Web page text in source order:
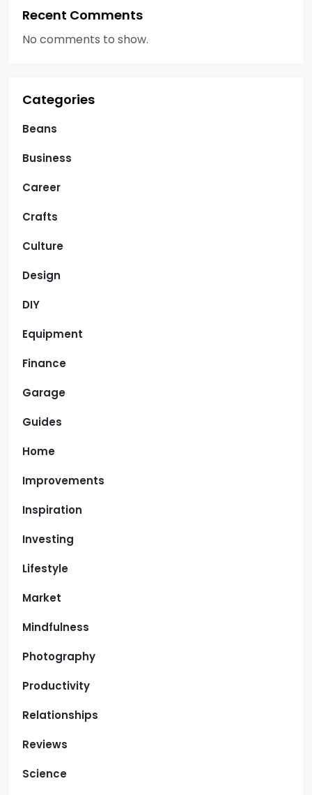
Recent Comments
No comments to show.
Categories
Beans
Business
Career
Crafts
Culture
Design
DIY
Equipment
Finance
Garage
Guides
Home
Improvements
Inspiration
Investing
Lifestyle
Market
Mindfulness
Photography
Productivity
Relationships
Reviews
Science